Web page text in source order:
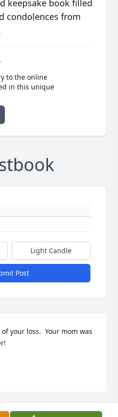
keepsake book filled
condolences from
to the online
in this unique
Light Candle
Post
your loss.  Your mom was
Visits: 7